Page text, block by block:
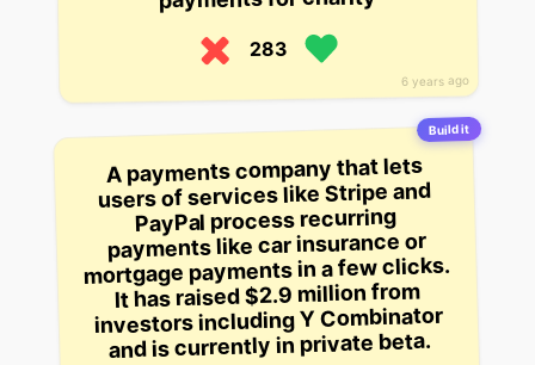
6 years ago
283
Build it
A payments company that lets
users of services like Stripe and
PayPal process recurring
payments like car insurance or
mortgage payments in a few clicks.
It has raised $2.9 million from
investors including Y Combinator
and is currently in private beta.